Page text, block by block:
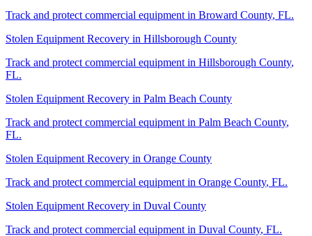
Track and protect commercial equipment in Broward County, FL.
Stolen Equipment Recovery in Hillsborough County
Track and protect commercial equipment in Hillsborough County,
FL.
Stolen Equipment Recovery in Palm Beach County
Track and protect commercial equipment in Palm Beach County,
FL.
Stolen Equipment Recovery in Orange County
Track and protect commercial equipment in Orange County, FL.
Stolen Equipment Recovery in Duval County
Track and protect commercial equipment in Duval County, FL.